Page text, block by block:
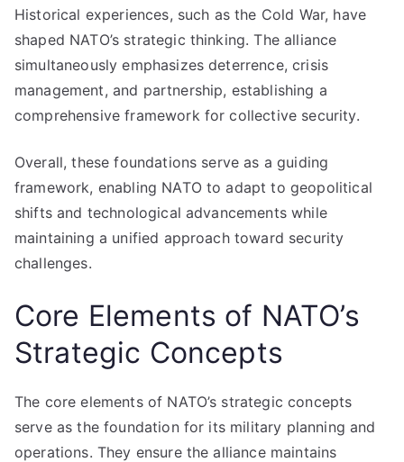
Historical experiences, such as the Cold War, have
shaped NATO’s strategic thinking. The alliance
simultaneously emphasizes deterrence, crisis
management, and partnership, establishing a
comprehensive framework for collective security.
Overall, these foundations serve as a guiding
framework, enabling NATO to adapt to geopolitical
shifts and technological advancements while
maintaining a unified approach toward security
challenges.
Core Elements of NATO’s
Strategic Concepts
The core elements of NATO’s strategic concepts
serve as the foundation for its military planning and
operations. They ensure the alliance maintains